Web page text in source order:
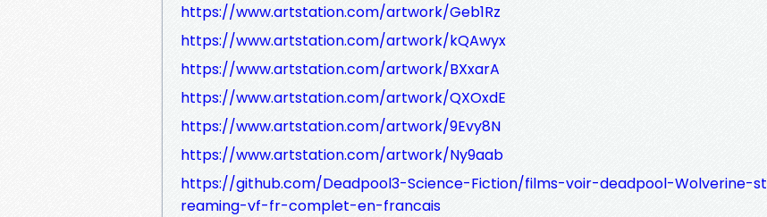
https://www.artstation.com/artwork/Geb1Rz
https://www.artstation.com/artwork/kQAwyx
https://www.artstation.com/artwork/BXxarA
https://www.artstation.com/artwork/QXOxdE
https://www.artstation.com/artwork/9Evy8N
https://www.artstation.com/artwork/Ny9aab
https://github.com/Deadpool3-Science-Fiction/films-voir-deadpool-Wolverine-st
reaming-vf-fr-complet-en-francais